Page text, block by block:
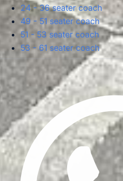
24 - 36 seater coach
49 - 51 seater coach
51 - 53 seater coach
53 - 61 seater coach
Privacy Policy Terms &